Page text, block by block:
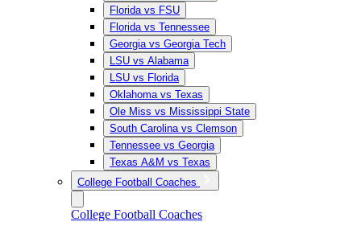
Florida vs FSU
Florida vs Tennessee
Georgia vs Georgia Tech
LSU vs Alabama
LSU vs Florida
Oklahoma vs Texas
Ole Miss vs Mississippi State
South Carolina vs Clemson
Tennessee vs Georgia
Texas A&M vs Texas
College Football Coaches
College Football Coaches